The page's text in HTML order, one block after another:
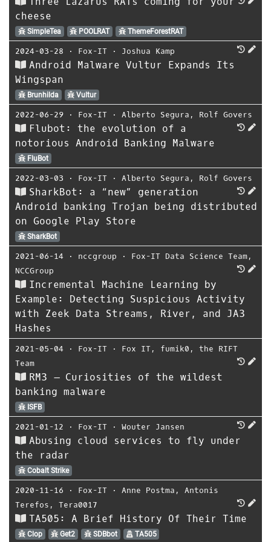
cheese
SimpleTea POOLRAT ThemeForestRAT
2024-03-28 ⋅ Fox-IT ⋅ Joshua Kamp
Android Malware Vultur Expands Its
Wingspan
Brunhilda Vultur
2022-06-29 ⋅ Fox-IT ⋅ Alberto Segura , Rolf Govers
Flubot: the evolution of a
notorious Android Banking Malware
FluBot
2022-03-03 ⋅ Fox-IT ⋅ Alberto Segura , Rolf Govers
SharkBot: a “new” generation
Android banking Trojan being distributed
on Google Play Store
SharkBot
2021-06-14 ⋅ nccgroup ⋅ Fox-IT Data Science Team,
NCCGroup
Incremental Machine Learning by
Example: Detecting Suspicious Activity
with Zeek Data Streams, River, and JA3
Hashes
2021-05-04 ⋅ Fox-IT ⋅ Fox IT, fumik0 , the RIFT
Team
RM3 – Curiosities of the wildest
banking malware
ISFB
2021-01-12 ⋅ Fox-IT ⋅ Wouter Jansen
Abusing cloud services to fly under
the radar
Cobalt Strike
2020-11-16 ⋅ Fox-IT ⋅ Anne Postma , Antonis
Terefos , Tera0017
TA505: A Brief History Of Their Time
Clop Get2 SDBbot TA505